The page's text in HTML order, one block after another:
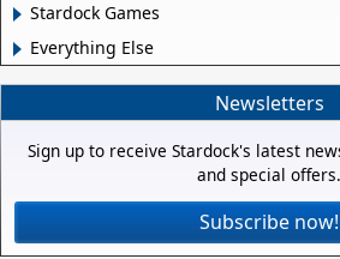
Stardock Games
Everything Else
Newsletters
Sign up to receive Stardock's latest
and special offers.
Subscribe now!